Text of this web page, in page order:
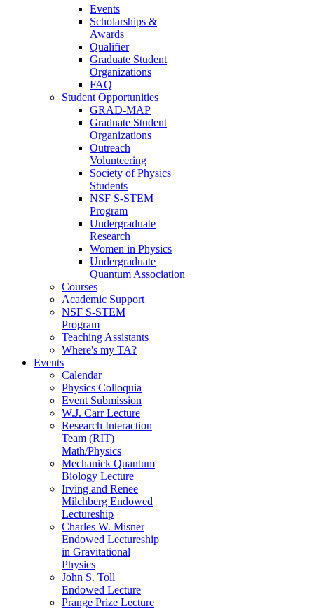
Events
Scholarships &
Awards
Qualifier
Graduate Student
Organizations
FAQ
Student Opportunities
GRAD-MAP
Graduate Student
Organizations
Outreach
Volunteering
Society of Physics
Students
NSF S-STEM
Program
Undergraduate
Research
Women in Physics
Undergraduate
Quantum Association
Courses
Academic Support
NSF S-STEM
Program
Teaching Assistants
Where's my TA?
Events
Calendar
Physics Colloquia
Event Submission
W.J. Carr Lecture
Research Interaction
Team (RIT)
Math/Physics
Mechanick Quantum
Biology Lecture
Irving and Renee
Milchberg Endowed
Lectureship
Charles W. Misner
Endowed Lectureship
in Gravitational
Physics
John S. Toll
Endowed Lecture
Prange Prize Lecture